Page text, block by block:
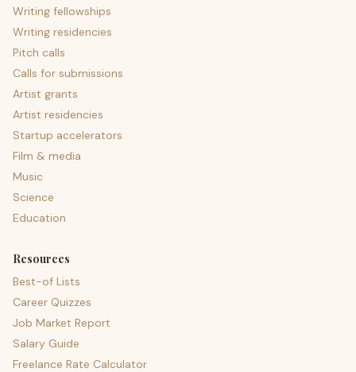
Writing fellowships
Writing residencies
Pitch calls
Calls for submissions
Artist grants
Artist residencies
Startup accelerators
Film & media
Music
Science
Education
Resources
Best-of Lists
Career Quizzes
Job Market Report
Salary Guide
Freelance Rate Calculator